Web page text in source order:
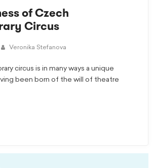
of Czech
Circus
Veronika Stefanova
circus is in many ways a unique
been born of the will of theatre